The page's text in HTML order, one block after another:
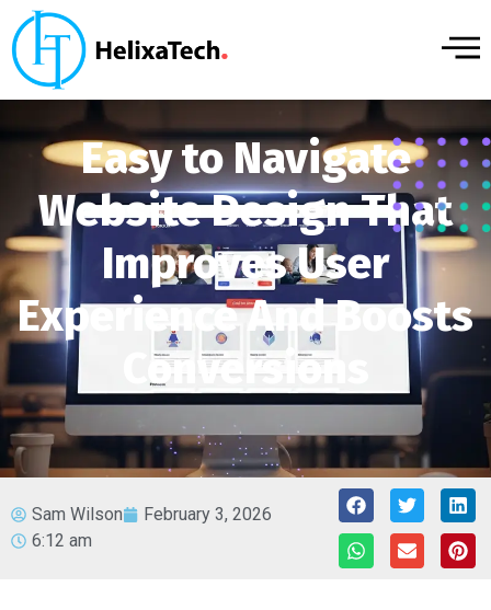
Easy to Navigate
Website Design That
Improves User
Experience And Boosts
Conversions
Sam Wilson
February 3, 2026
6:12 am